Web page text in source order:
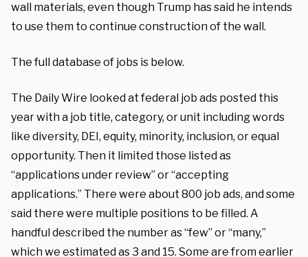
wall materials, even though Trump has said he intends
to use them to continue construction of the wall.
The full database of jobs is below.
The Daily Wire looked at federal job ads posted this
year with a job title, category, or unit including words
like diversity, DEI, equity, minority, inclusion, or equal
opportunity. Then it limited those listed as
“applications under review” or “accepting
applications.” There were about 800 job ads, and some
said there were multiple positions to be filled. A
handful described the number as “few” or “many,”
which we estimated as 3 and 15. Some are from earlier